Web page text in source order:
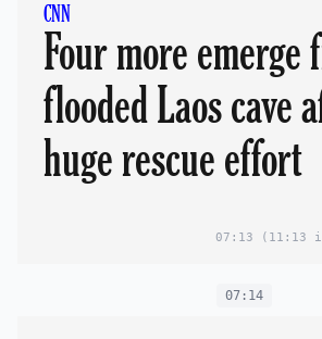
CNN
Four more emerge
flooded Laos cave
huge rescue effort
07:13 (11:13
07:14